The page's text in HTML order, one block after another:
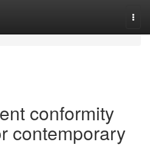
conformity
contemporary